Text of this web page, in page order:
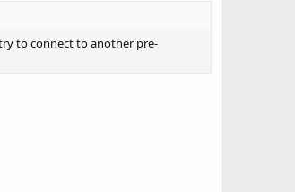
to connect to another pre-